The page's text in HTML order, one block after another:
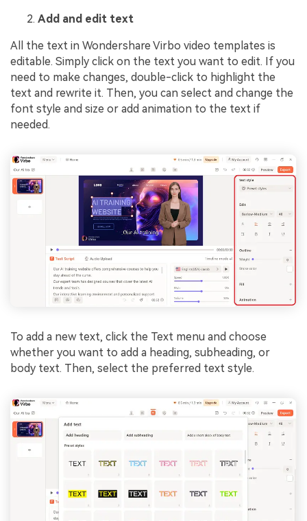
Add and edit text
All the text in Wondershare Virbo video templates is
editable. Simply click on the text you want to edit. If you
need to make changes, double-click to highlight the
text and rewrite it. Then, you can select and change the
font style and size or add animation to the text if
needed.
To add a new text, click the Text menu and choose
whether you want to add a heading, subheading, or
body text. Then, select the preferred text style.